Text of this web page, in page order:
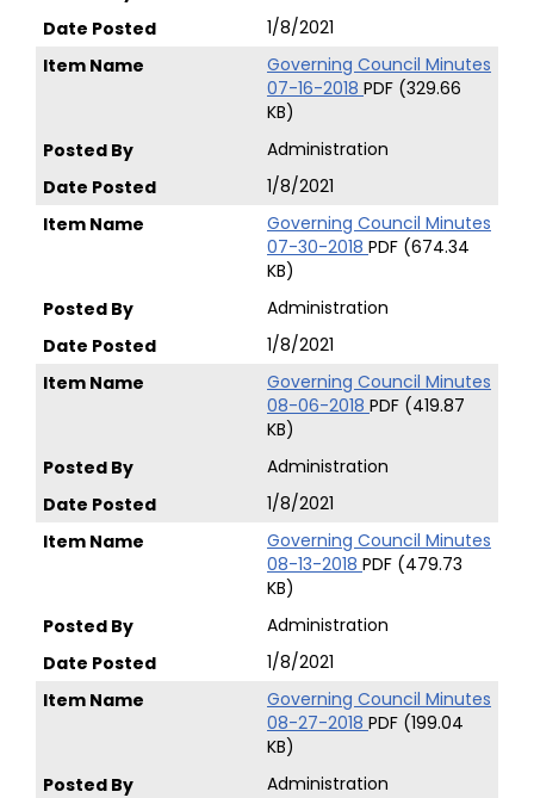
1/8/2021
Governing Council Minutes
07-16-2018 PDF (329.66
KB)
Administration
1/8/2021
Governing Council Minutes
07-30-2018 PDF (674.34
KB)
Administration
1/8/2021
Governing Council Minutes
08-06-2018 PDF (419.87
KB)
Administration
1/8/2021
Governing Council Minutes
08-13-2018 PDF (479.73
KB)
Administration
1/8/2021
Governing Council Minutes
08-27-2018 PDF (199.04
KB)
Administration